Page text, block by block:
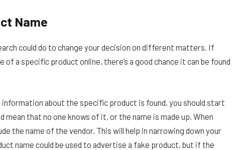
Name
could do to change your decision on different matters. If
a specific product online, there’s a good chance it can be found
about the specific product is found, you should start
mean that no one knows of it, or the name is made up. When
the name of the vendor. This will help in narrowing down your
name could be used to advertise a fake product, but if the